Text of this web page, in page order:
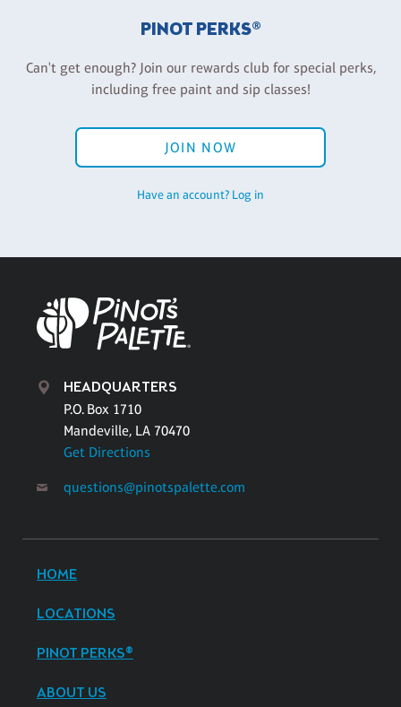
PINOT PERKS®
Can't get enough? Join our rewards club for special perks,
including free paint and sip classes!
JOIN NOW
Have an account? Log in
HEADQUARTERS
P.O. Box 1710
Mandeville, LA 70470
Get Directions
questions@pinotspalette.com
HOME
LOCATIONS
PINOT PERKS®
ABOUT US